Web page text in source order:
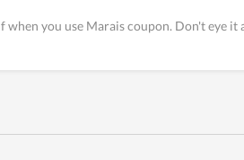
when you use Marais coupon. Don't eye it